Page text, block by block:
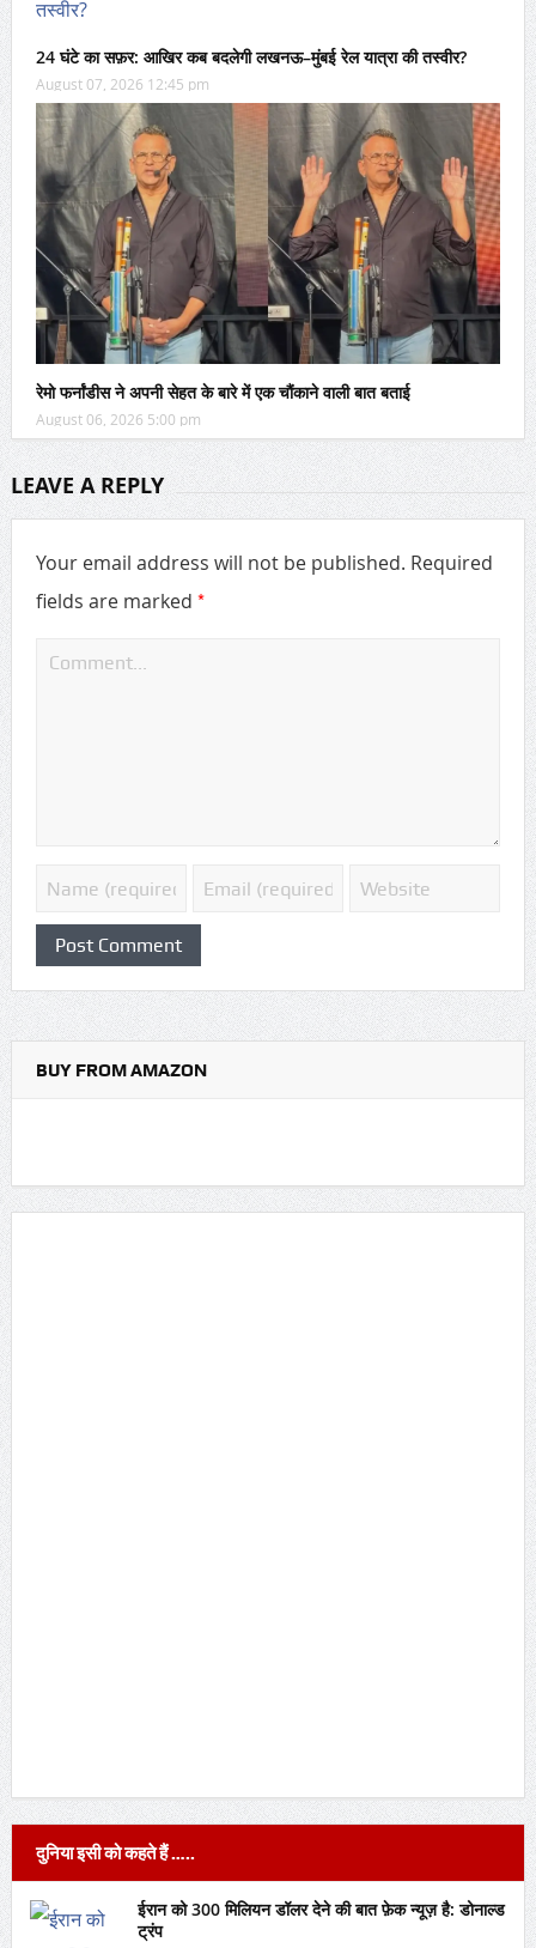
24 घंटे का सफ़र: आखिर कब बदलेगी लखनऊ–मुंबई रेल यात्रा की तस्वीर?
August 07, 2026 12:45 pm
रेमो फर्नांडीस ने अपनी सेहत के बारे में एक चौंकाने वाली बात बताई
August 06, 2026 5:00 pm
LEAVE A REPLY
Your email address will not be published. Required
fields are marked *
BUY FROM AMAZON
दुनिया इसी को कहते हैं …..
ईरान को 300 मिलियन डॉलर देने की बात फ़ेक न्यूज़ है: डोनाल्ड
ट्रंप